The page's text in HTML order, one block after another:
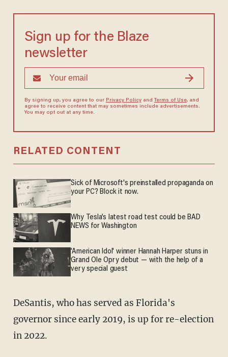
Sign up for the Blaze
newsletter
By signing up, you agree to our Privacy Policyand Terms of Use, and
agree to receive content that may sometimes include advertisements.
You may opt out at any time.
RELATED CONTENT
Sick of Microsoft's preinstalled propaganda on
your PC? Block it now.
Why Tesla’s latest road test could be BAD
NEWS for Washington
'American Idol' winner Hannah Harper stuns in
Grand Ole Opry debut — with the help of a
very special guest
DeSantis, who has served as Florida's
governor since early 2019, is up for re-election
in 2022.